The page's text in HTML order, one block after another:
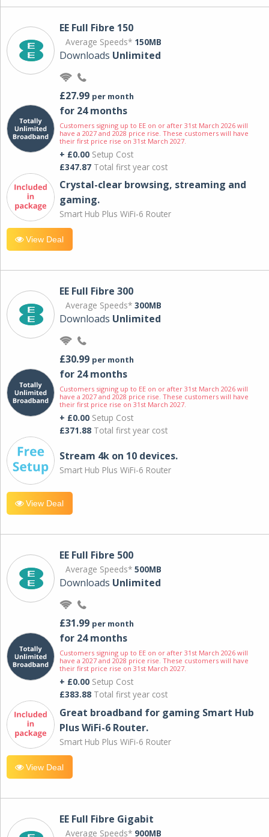
EE Full Fibre 150
Average Speeds* 150MB
Downloads Unlimited
£27.99 per month
for 24 months
Customers signing up to EE on or after 31st March 2026 will
have a 2027 and 2028 price rise. These customers will have
their first price rise on 31st March 2027.
+ £0.00 Setup Cost
£347.87 Total first year cost
Crystal-clear browsing, streaming and
gaming.
Smart Hub Plus WiFi-6 Router
View Deal
EE Full Fibre 300
Average Speeds* 300MB
Downloads Unlimited
£30.99 per month
for 24 months
Customers signing up to EE on or after 31st March 2026 will
have a 2027 and 2028 price rise. These customers will have
their first price rise on 31st March 2027.
+ £0.00 Setup Cost
£371.88 Total first year cost
Stream 4k on 10 devices.
Smart Hub Plus WiFi-6 Router
View Deal
EE Full Fibre 500
Average Speeds* 500MB
Downloads Unlimited
£31.99 per month
for 24 months
Customers signing up to EE on or after 31st March 2026 will
have a 2027 and 2028 price rise. These customers will have
their first price rise on 31st March 2027.
+ £0.00 Setup Cost
£383.88 Total first year cost
Great broadband for gaming Smart Hub
Plus WiFi-6 Router.
Smart Hub Plus WiFi-6 Router
View Deal
EE Full Fibre Gigabit
Average Speeds* 900MB